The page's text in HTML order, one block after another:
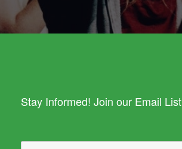
Stay Informed! Join our Email List